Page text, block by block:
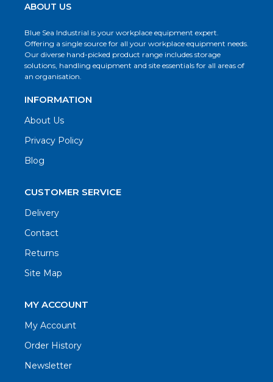
ABOUT US
Blue Sea Industrial is your workplace equipment expert.
Offering a single source for all your workplace equipment needs.
Our diverse hand-picked product range includes storage
solutions, handling equipment and site essentials for all areas of
an organisation.
INFORMATION
About Us
Privacy Policy
Blog
CUSTOMER SERVICE
Delivery
Contact
Returns
Site Map
MY ACCOUNT
My Account
Order History
Newsletter